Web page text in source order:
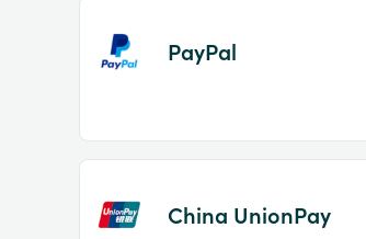
PayPal
China UnionPay